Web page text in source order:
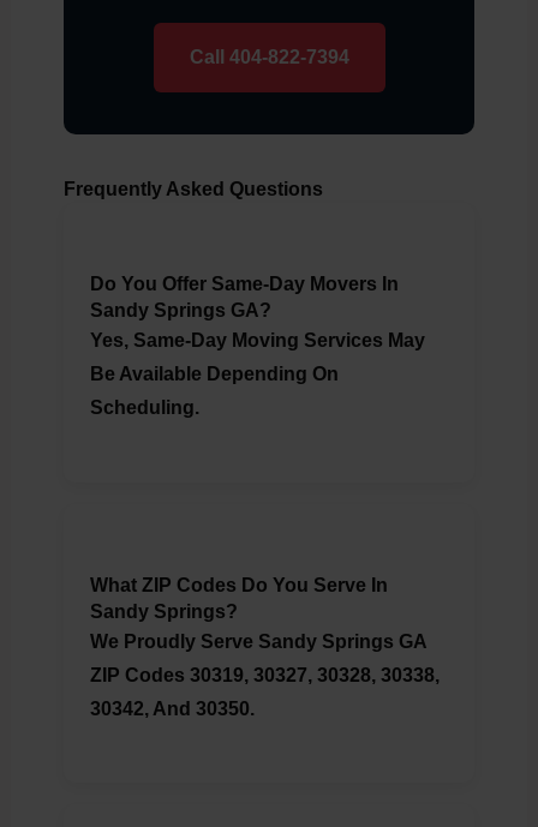
Call 404-822-7394
Frequently Asked Questions
Do You Offer Same-Day Movers In
Sandy Springs GA?
Yes, Same-Day Moving Services May
Be Available Depending On
Scheduling.
What ZIP Codes Do You Serve In
Sandy Springs?
We Proudly Serve Sandy Springs GA
ZIP Codes 30319, 30327, 30328, 30338,
30342, And 30350.